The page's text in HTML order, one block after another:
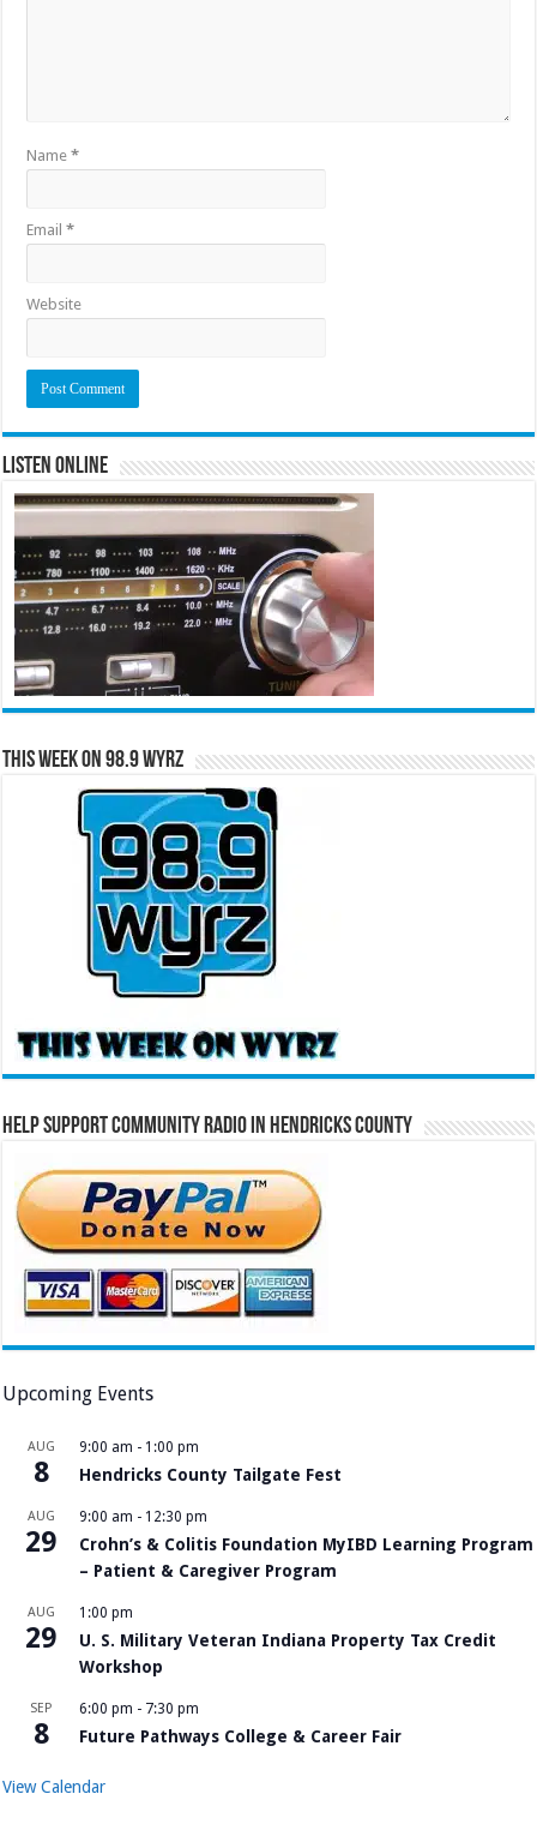
Name*
Email*
Website
Listen Online
This Week on 98.9 WYRZ
Help Support Community Radio in Hendricks County
Upcoming Events
AUG
8
9:00 am - 1:00 pm
Hendricks County Tailgate Fest
AUG
29
9:00 am - 12:30 pm
Crohn’s & Colitis Foundation MyIBD Learning Program
– Patient & Caregiver Program
AUG
29
1:00 pm
U. S. Military Veteran Indiana Property Tax Credit
Workshop
SEP
8
6:00 pm - 7:30 pm
Future Pathways College & Career Fair
View Calendar